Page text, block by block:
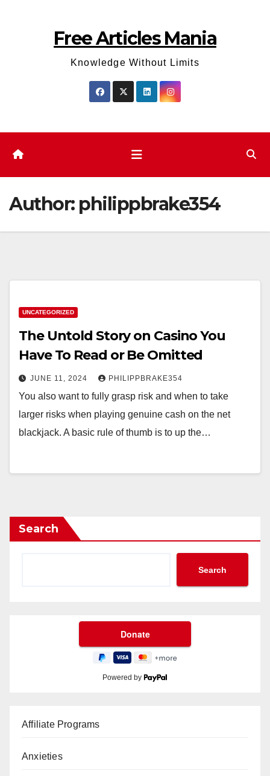
Free Articles Mania
Knowledge Without Limits
Author: philippbrake354
UNCATEGORIZED
The Untold Story on Casino You
Have To Read or Be Omitted
JUNE 11, 2024 PHILIPPBRAKE354
You also want to fully grasp risk and when to take
larger risks when playing genuine cash on the net
blackjack. A basic rule of thumb is to up the…
Search
Search
Powered by
Affiliate Programs
Anxieties